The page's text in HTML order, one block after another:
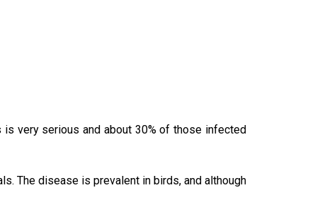
is very serious and about 30% of those infected
The disease is prevalent in birds, and although